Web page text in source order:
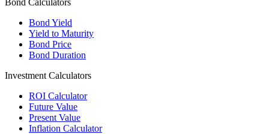
Bond Calculators
Bond Yield
Yield to Maturity
Bond Price
Bond Duration
Investment Calculators
ROI Calculator
Future Value
Present Value
Inflation Calculator